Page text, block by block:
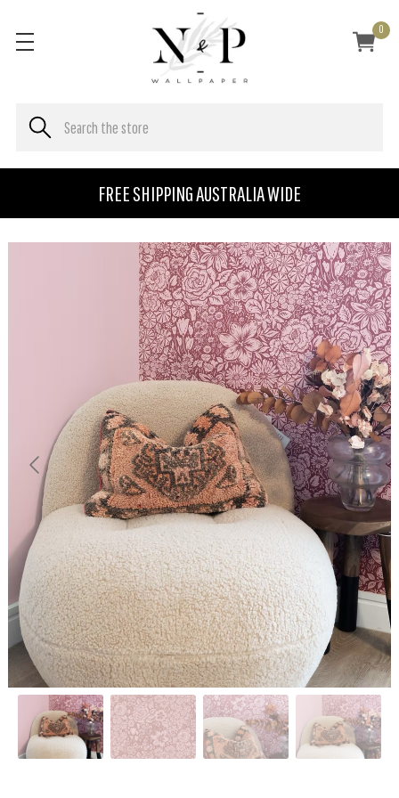
FREE SHIPPING AUSTRALIA WIDE
0